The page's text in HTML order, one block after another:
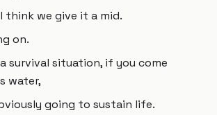
I think we give it a mid.
on.
survival situation, if you come
water,
going to sustain life.